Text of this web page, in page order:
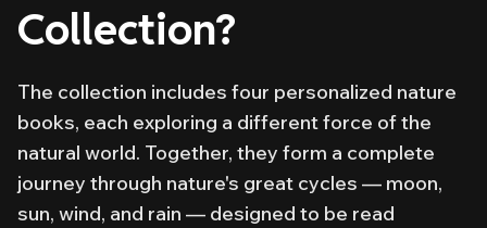
Collection?
The collection includes four personalized nature
books, each exploring a different force of the
natural world. Together, they form a complete
journey through nature's great cycles — moon,
sun, wind, and rain — designed to be read